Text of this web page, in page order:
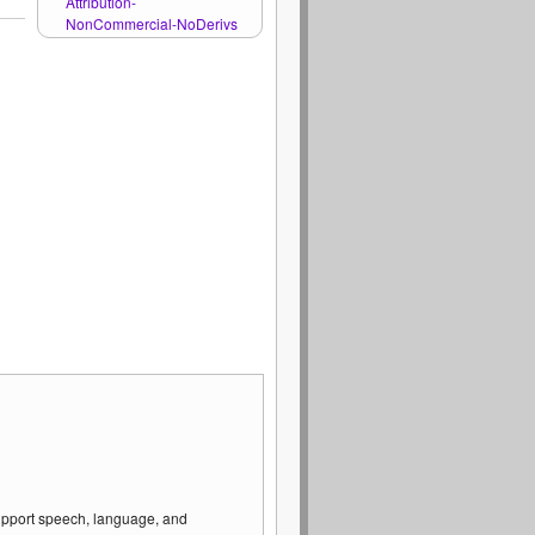
NonCommercial-NoDerivs
speech, language, and